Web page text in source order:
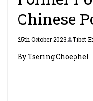
Chinese
25th October 2023 Tibet
By Tsering Choephel